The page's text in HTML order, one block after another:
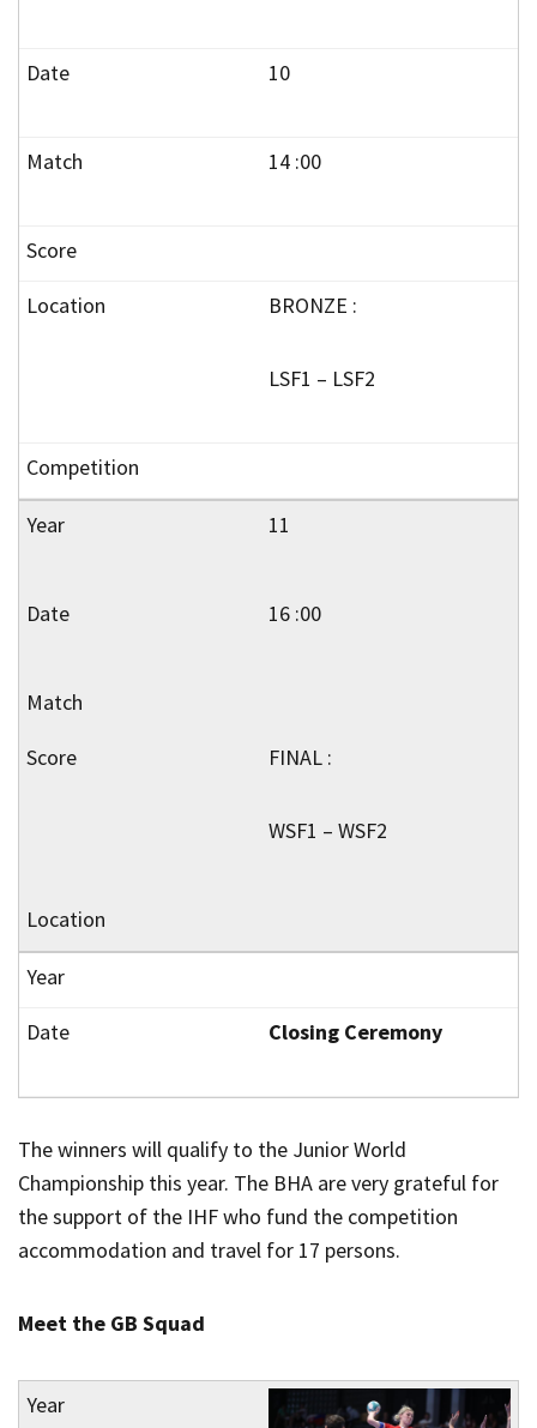
10
14 :00
BRONZE :
LSF1 – LSF2
11
16 :00
FINAL :
WSF1 – WSF2
Closing Ceremony
The winners will qualify to the Junior World
Championship this year. The BHA are very grateful for
the support of the IHF who fund the competition
accommodation and travel for 17 persons.
Meet the GB Squad